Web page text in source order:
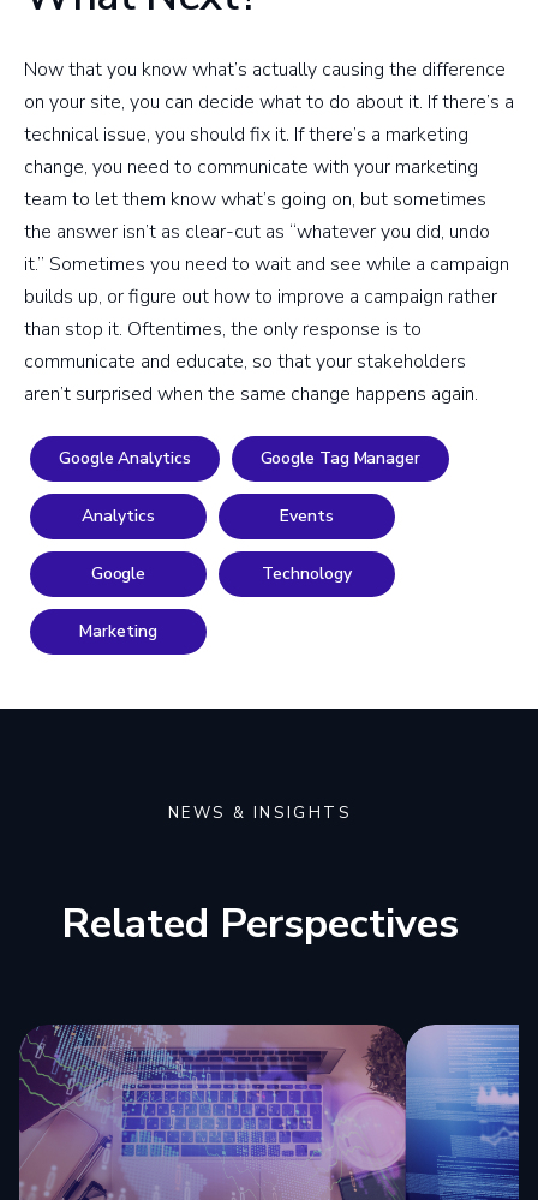
Now that you know what’s actually causing the difference
on your site, you can decide what to do about it. If there’s a
technical issue, you should fix it. If there’s a marketing
change, you need to communicate with your marketing
team to let them know what’s going on, but sometimes
the answer isn’t as clear-cut as “whatever you did, undo
it.” Sometimes you need to wait and see while a campaign
builds up, or figure out how to improve a campaign rather
than stop it. Oftentimes, the only response is to
communicate and educate, so that your stakeholders
aren’t surprised when the same change happens again.
Google Analytics Google Tag Manager
Analytics Events
Google Technology
Marketing
NEWS & INSIGHTS
Related Perspectives